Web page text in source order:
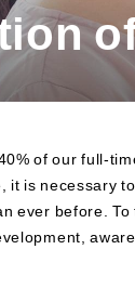
of our full-
it is necessary
ever before.